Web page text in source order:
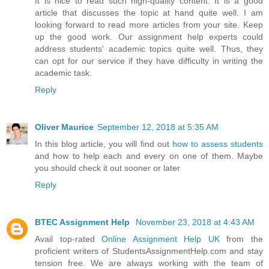
article that discusses the topic at hand quite well. I am
looking forward to read more articles from your site. Keep
up the good work. Our assignment help experts could
address students' academic topics quite well. Thus, they
can opt for our service if they have difficulty in writing the
academic task.
Reply
Oliver Maurice September 12, 2018 at 5:35 AM
In this blog article, you will find out how to assess students
and how to help each and every on one of them. Maybe
you should check it out sooner or later
Reply
BTEC Assignment Help
November 23, 2018 at 4:43 AM
Avail top-ratedOnline Assignment Help UKfrom the
proficient writers of StudentsAssignmentHelp.com and stay
tension free. We are always working with the team of